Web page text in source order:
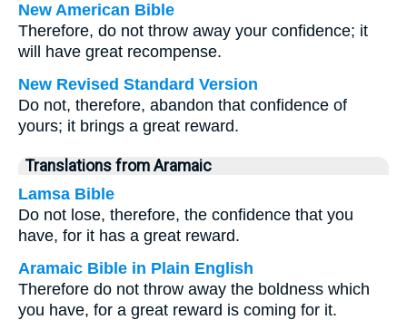
New American Bible
Therefore, do not throw away your confidence; it
will have great recompense.
New Revised Standard Version
Do not, therefore, abandon that confidence of
yours; it brings a great reward.
Translations from Aramaic
Lamsa Bible
Do not lose, therefore, the confidence that you
have, for it has a great reward.
Aramaic Bible in Plain English
Therefore do not throw away the boldness which
you have, for a great reward is coming for it.